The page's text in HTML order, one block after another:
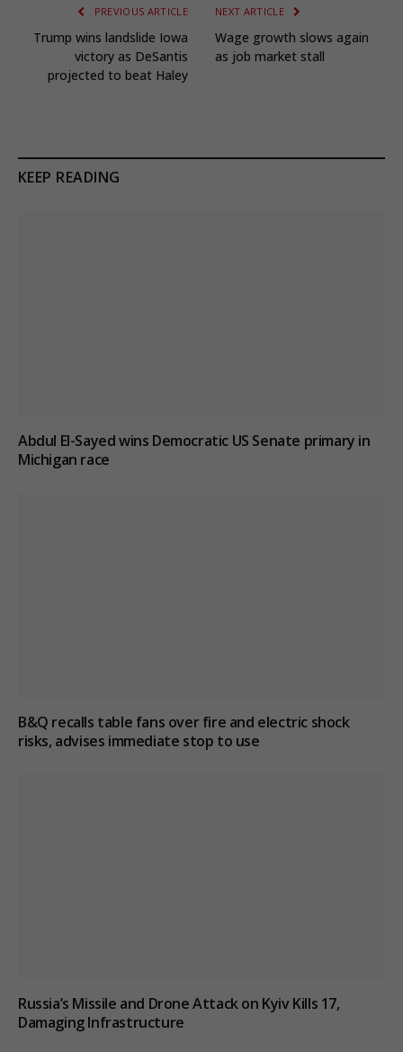
PREVIOUS ARTICLE
Trump wins landslide Iowa
victory as DeSantis
projected to beat Haley
NEXT ARTICLE
Wage growth slows again
as job market stall
KEEP READING
Abdul El-Sayed wins Democratic US Senate primary in
Michigan race
B&Q recalls table fans over fire and electric shock
risks, advises immediate stop to use
Russia’s Missile and Drone Attack on Kyiv Kills 17,
Damaging Infrastructure